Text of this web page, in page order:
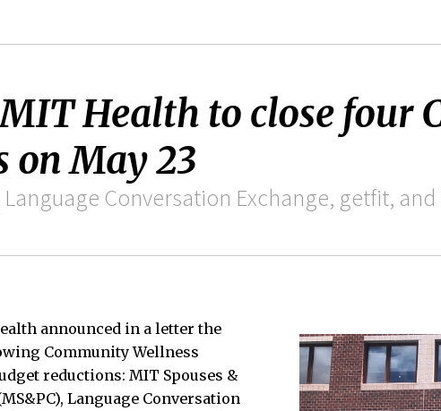
Health to close four
on May 23
Conversation Exchange, getfit, and
announced in a letter the
Community Wellness
reductions: MIT Spouses &
Language Conversation